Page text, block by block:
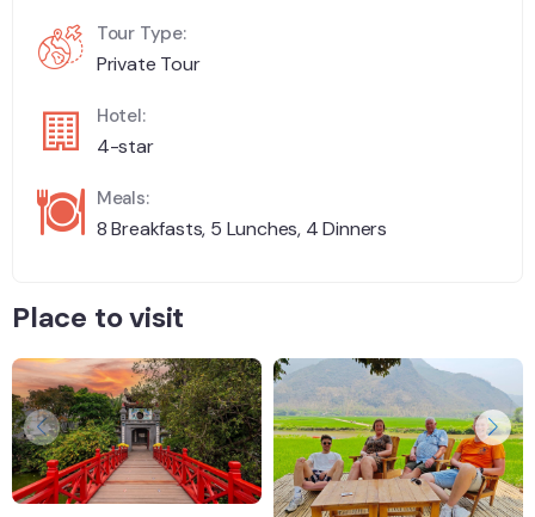
Tour Type:
Private Tour
Hotel:
4-star
Meals:
8 Breakfasts, 5 Lunches, 4 Dinners
Place to visit